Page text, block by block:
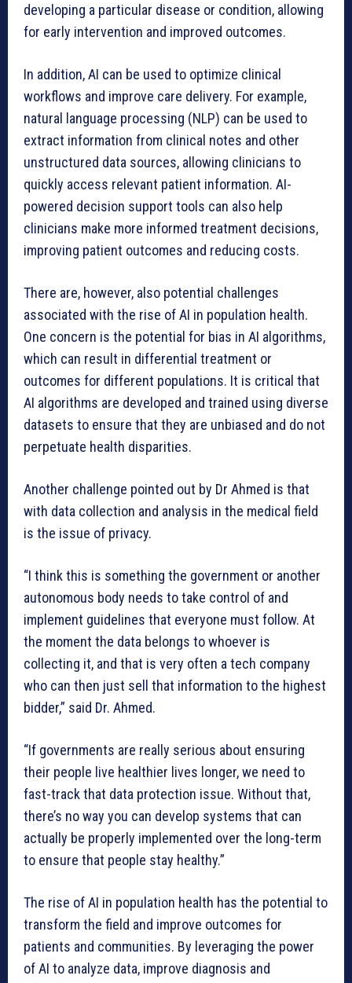
developing a particular disease or condition, allowing
for early intervention and improved outcomes.
In addition, AI can be used to optimize clinical
workflows and improve care delivery. For example,
natural language processing (NLP) can be used to
extract information from clinical notes and other
unstructured data sources, allowing clinicians to
quickly access relevant patient information. AI-
powered decision support tools can also help
clinicians make more informed treatment decisions,
improving patient outcomes and reducing costs.
There are, however, also potential challenges
associated with the rise of AI in population health.
One concern is the potential for bias in AI algorithms,
which can result in differential treatment or
outcomes for different populations. It is critical that
AI algorithms are developed and trained using diverse
datasets to ensure that they are unbiased and do not
perpetuate health disparities.
Another challenge pointed out by Dr Ahmed is that
with data collection and analysis in the medical field
is the issue of privacy.
“I think this is something the government or another
autonomous body needs to take control of and
implement guidelines that everyone must follow. At
the moment the data belongs to whoever is
collecting it, and that is very often a tech company
who can then just sell that information to the highest
bidder,” said Dr. Ahmed.
“If governments are really serious about ensuring
their people live healthier lives longer, we need to
fast-track that data protection issue. Without that,
there’s no way you can develop systems that can
actually be properly implemented over the long-term
to ensure that people stay healthy.”
The rise of AI in population health has the potential to
transform the field and improve outcomes for
patients and communities. By leveraging the power
of AI to analyze data, improve diagnosis and